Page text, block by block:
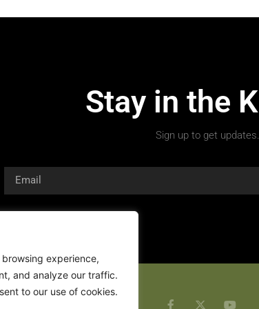
experience,
and analyze our traffic.
to our use of cookies.
Stay in the
Sign up to get updates.